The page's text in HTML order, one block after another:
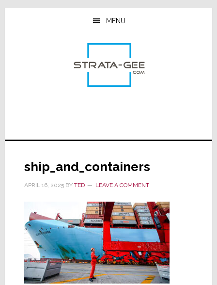
Skip
Skip
Skip
MENU
ship_and_containers
APRIL 16, 2025BY TED LEAVE A COMMENT